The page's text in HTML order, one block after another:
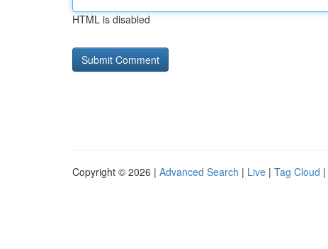
HTML is disabled
Copyright © 2026 | Advanced Search | Live | Tag Cloud |